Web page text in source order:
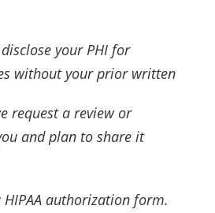
your PHI for
without your prior written
request a review or
and plan to share it
authorization form.